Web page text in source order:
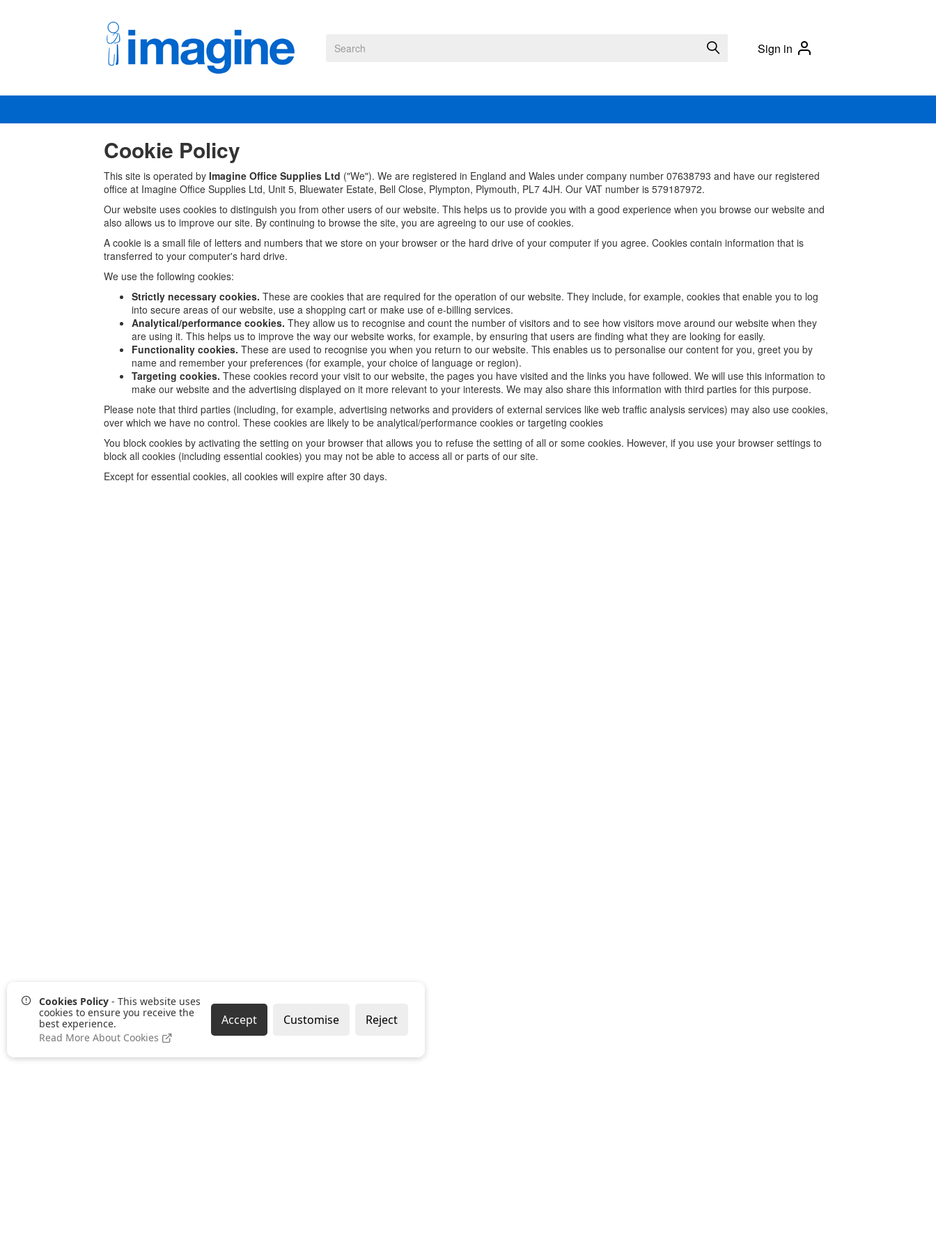
Cookies Policy - This website uses
cookies to ensure you receive the
best experience.
Read More About Cookies
Accept Customise Reject
Sign in
Cookie Policy
This site is operated byImagine Office Supplies Ltd ("We"). We are registered in England and Wales under company number 07638793 and have our registered
office at Imagine Office Supplies Ltd, Unit 5, Bluewater Estate, Bell Close, Plympton, Plymouth, PL7 4JH. Our VAT number is 579187972.
Our website uses cookies to distinguish you from other users of our website. This helps us to provide you with a good experience when you browse our website and
also allows us to improve our site. By continuing to browse the site, you are agreeing to our use of cookies.
A cookie is a small file of letters and numbers that we store on your browser or the hard drive of your computer if you agree. Cookies contain information that is
transferred to your computer's hard drive.
We use the following cookies:
Strictly necessary cookies. These are cookies that are required for the operation of our website. They include, for example, cookies that enable you to log
into secure areas of our website, use a shopping cart or make use of e-billing services.
Analytical/performance cookies. They allow us to recognise and count the number of visitors and to see how visitors move around our website when they
are using it. This helps us to improve the way our website works, for example, by ensuring that users are finding what they are looking for easily.
Functionality cookies. These are used to recognise you when you return to our website. This enables us to personalise our content for you, greet you by
name and remember your preferences (for example, your choice of language or region).
Targeting cookies. These cookies record your visit to our website, the pages you have visited and the links you have followed. We will use this information to
make our website and the advertising displayed on it more relevant to your interests. We may also share this information with third parties for this purpose.
Please note that third parties (including, for example, advertising networks and providers of external services like web traffic analysis services) may also use cookies,
over which we have no control. These cookies are likely to be analytical/performance cookies or targeting cookies
You block cookies by activating the setting on your browser that allows you to refuse the setting of all or some cookies. However, if you use your browser settings to
block all cookies (including essential cookies) you may not be able to access all or parts of our site.
Except for essential cookies, all cookies will expire after 30 days.